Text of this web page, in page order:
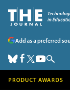
Add as a preferred
PRODUCT AWARDS